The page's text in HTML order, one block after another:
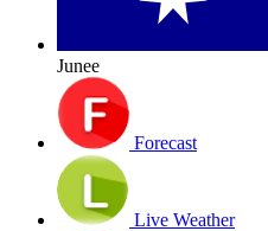
Junee
Forecast
Live Weather